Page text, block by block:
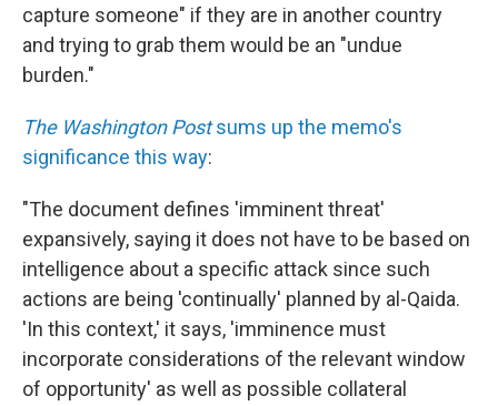
capture someone" if they are in another country
and trying to grab them would be an "undue
burden."
The Washington Postsums up the memo's
significance this way:
"The document defines 'imminent threat'
expansively, saying it does not have to be based on
intelligence about a specific attack since such
actions are being 'continually' planned by al-Qaida.
'In this context,' it says, 'imminence must
incorporate considerations of the relevant window
of opportunity' as well as possible collateral